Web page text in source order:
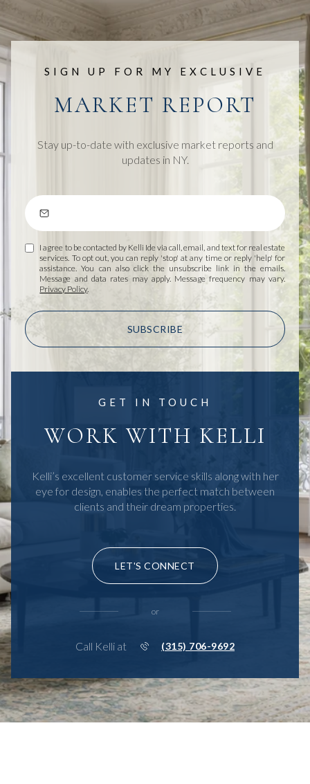
SIGN UP FOR MY EXCLUSIVE
MARKET REPORT
Stay up-to-date with exclusive market reports and
updates in NY.
I agree to be contacted by Kelli Ide via call, email, and text for real estate
services. To opt out, you can reply 'stop' at any time or reply 'help' for
assistance. You can also click the unsubscribe link in the emails.
Message and data rates may apply. Message frequency may vary.
Privacy Policy.
SUBSCRIBE
GET IN TOUCH
WORK WITH KELLI
Kelli’s excellent customer service skills along with her
eye for design, enables the perfect match between
clients and their dream properties.
LET'S CONNECT
or
Call Kelli at (315) 706-9692